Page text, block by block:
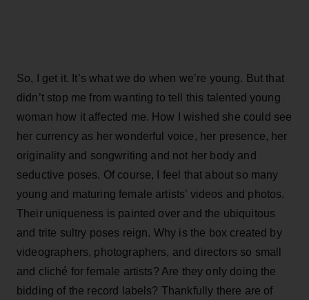
So, I get it. It’s what we do when we’re young. But that
didn’t stop me from wanting to tell this talented young
woman how it affected me. How I wished she could see
her currency as her wonderful voice, her presence, her
originality and songwriting and not her body and
seductive poses. Of course, I feel that about so many
young and maturing female artists’ videos and photos.
Their uniqueness is painted over and the ubiquitous
and trite sultry poses reign. Why is the box created by
videographers, photographers, and directors so small
and cliché for female artists? Are they only doing the
bidding of the record labels? Thankfully there are of